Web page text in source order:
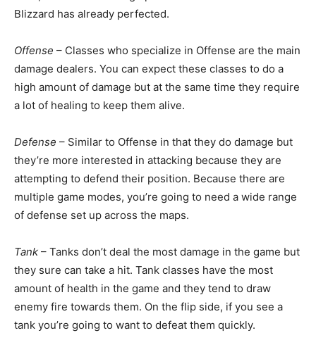
Blizzard has already perfected.
Offense – Classes who specialize in Offense are the main
damage dealers. You can expect these classes to do a
high amount of damage but at the same time they require
a lot of healing to keep them alive.
Defense – Similar to Offense in that they do damage but
they’re more interested in attacking because they are
attempting to defend their position. Because there are
multiple game modes, you’re going to need a wide range
of defense set up across the maps.
Tank – Tanks don’t deal the most damage in the game but
they sure can take a hit. Tank classes have the most
amount of health in the game and they tend to draw
enemy fire towards them. On the flip side, if you see a
tank you’re going to want to defeat them quickly.